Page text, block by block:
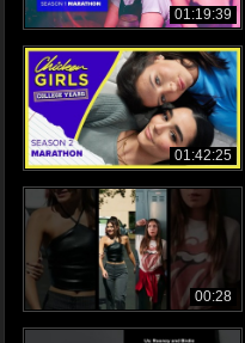
01:19:39
01:42:25
00:28